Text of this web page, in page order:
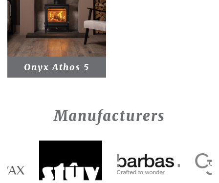
Onyx Athos 5
Manufacturers